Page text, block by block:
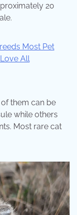
20
them can be
while others
Most rare cat